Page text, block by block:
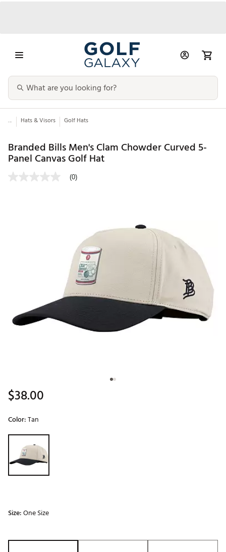
... Hats & Visors Golf Hats
Branded Bills Men's Clam Chowder Curved 5-
Panel Canvas Golf Hat
(0)
$38.00
Color:Tan
Selectable group
Size:One Size